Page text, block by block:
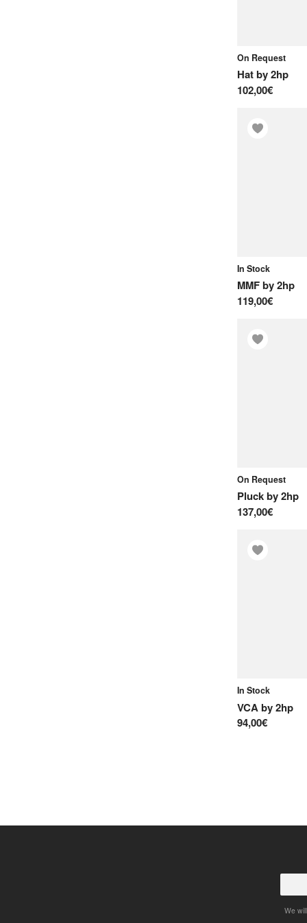
On Request
Hatby2hp
102,00€
In Stock
MMFby2hp
119,00€
On Request
Pluckby2hp
137,00€
In Stock
VCAby2hp
94,00€
We